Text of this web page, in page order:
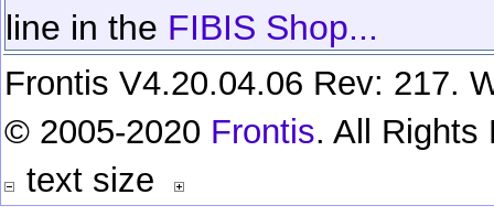
line in the FIBIS Shop...
Frontis V4.20.04.06 Rev: 217.
© 2005-2020 Frontis. All Rights
text size